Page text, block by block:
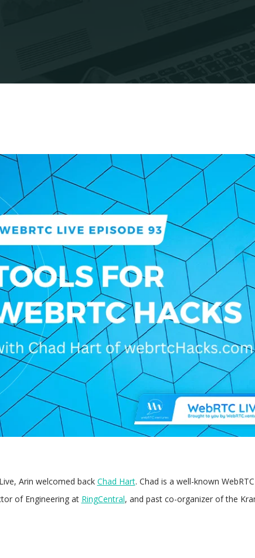
Arin welcomed back Chad Hart. Chad is a well-known
of Engineering at RingCentral, and past co-organizer of the